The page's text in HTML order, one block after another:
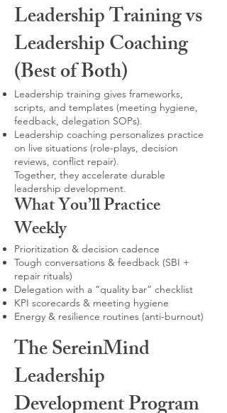
Leadership Training vs
Leadership Coaching
(Best of Both)
Leadership training gives frameworks,
scripts, and templates (meeting hygiene,
feedback, delegation SOPs).
Leadership coaching personalizes practice
on live situations (role-plays, decision
reviews, conflict repair).
Together, they accelerate durable
leadership development.
What You’ll Practice
Weekly
Prioritization & decision cadence
Tough conversations & feedback (SBI +
repair rituals)
Delegation with a “quality bar” checklist
KPI scorecards & meeting hygiene
Energy & resilience routines (anti-burnout)
The SereinMind
Leadership